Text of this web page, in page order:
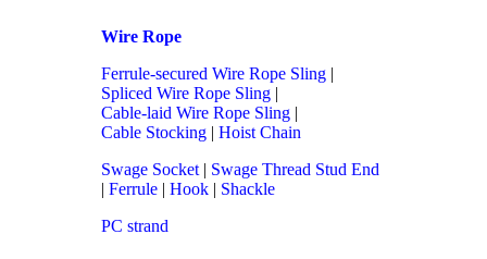
Wire Rope
Ferrule-secured Wire Rope Sling |
Spliced Wire Rope Sling |
Cable-laid Wire Rope Sling |
Cable Stocking | Hoist Chain
Swage Socket | Swage Thread Stud End
| Ferrule | Hook | Shackle
PC strand